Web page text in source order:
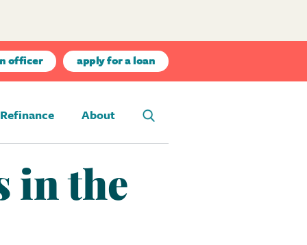
officer apply for a loan
Refinance About
in the